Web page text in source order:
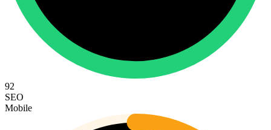
92
SEO
Mobile